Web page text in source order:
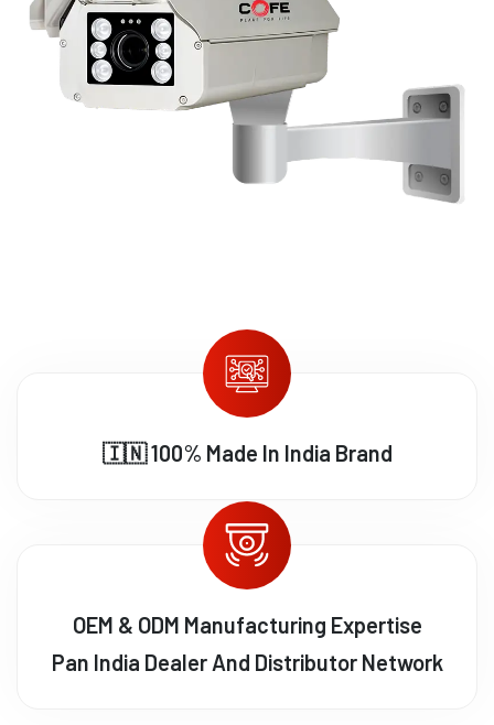
🇮🇳 100% Made In India Brand
OEM & ODM Manufacturing Expertise
Pan India Dealer And Distributor Network